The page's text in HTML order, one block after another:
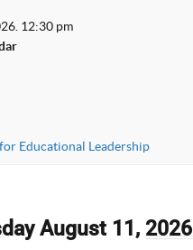
12:30 pm
Educational Leadership
August 11, 2026